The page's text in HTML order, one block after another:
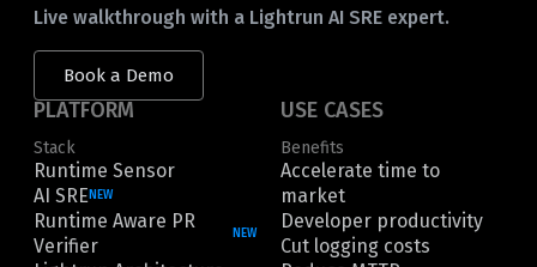
Live walkthrough with a Lightrun AI SRE expert.
Book a Demo
PLATFORM
Stack
Runtime Sensor
AI SRENEW
Runtime Aware PR
Verifier
NEW
USE CASES
Benefits
Accelerate time to
market
Developer productivity
Cut logging costs